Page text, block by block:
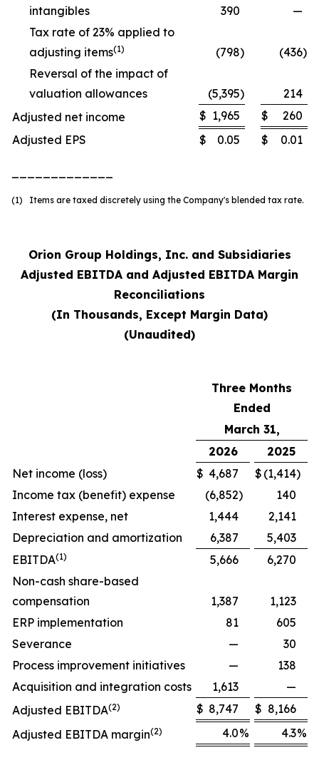
intangibles
390
—
Tax rate of 23% applied to
adjusting items(1) (798) (436)
Reversal of the impact of
valuation allowances
(5,395)
214
Adjusted net income
$ 1,965 $
260
Adjusted EPS
$ 0.05 $ 0.01
(1) Items are taxed discretely using the Company's blended tax rate.
Orion Group Holdings, Inc. and Subsidiaries
Adjusted EBITDA and Adjusted EBITDA Margin
Reconciliations
(In Thousands, Except Margin Data)
(Unaudited)
Three Months
Ended
March 31,
2026
2025
Net income (loss)
$ 4,687 $ (1,414)
Income tax (benefit) expense
(6,852)
140
Interest expense, net
1,444
2,141
Depreciation and amortization
6,387
5,403
EBITDA(1) 5,666
6,270
Non-cash share-based
compensation
1,387
1,123
ERP implementation
81
605
Severance
—
30
Process improvement initiatives
—
138
Acquisition and integration costs
1,613
—
Adjusted EBITDA(2) $ 8,747 $ 8,166
Adjusted EBITDA margin(2) 4.0% 4.3%